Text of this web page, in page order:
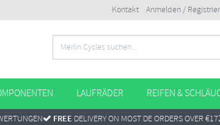
Kontakt Anmelden /
LAUFRÄDER REIFEN &
FREE DELIVERY ON MOST DE ORDERS OVER